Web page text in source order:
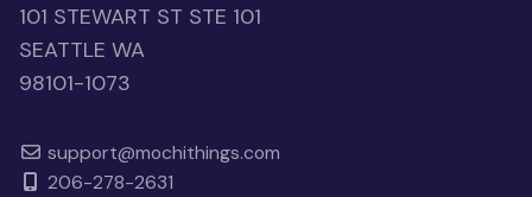
101 STEWART ST STE 101
SEATTLE WA
98101-1073
support@mochithings.com
206-278-2631